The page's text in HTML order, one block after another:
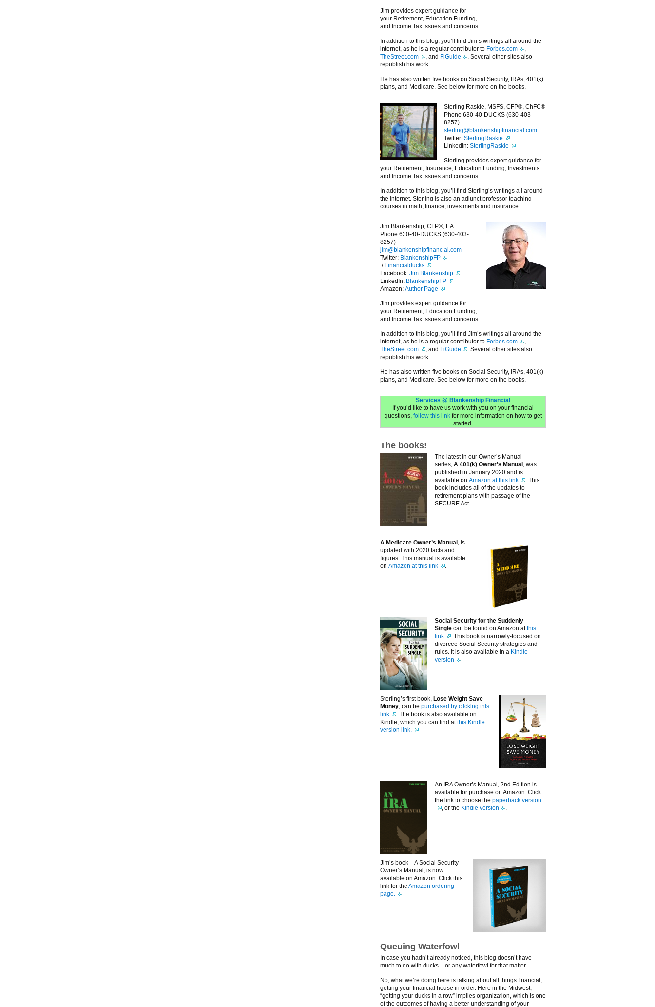
Jim provides expert guidance for
your Retirement, Education Funding,
and Income Tax issues and concerns.
In addition to this blog, you’ll find Jim’s writings all around the
internet, as he is a regular contributor to Forbes.com
,
TheStreet.com
, and FiGuide
. Several other sites also
republish his work.
He has also written five books on Social Security, IRAs, 401(k)
plans, and Medicare. See below for more on the books.
Sterling Raskie, MSFS, CFP®, ChFC®
Phone 630-40-DUCKS (630-403-
8257)
sterling@blankenshipfinancial.com
Twitter: SterlingRaskie
LinkedIn: SterlingRaskie
Sterling provides expert guidance for
your Retirement, Insurance, Education Funding, Investments
and Income Tax issues and concerns.
In addition to this blog, you’ll find Sterling’s writings all around
the internet. Sterling is also an adjunct professor teaching
courses in math, finance, investments and insurance.
Jim Blankenship, CFP®, EA
Phone 630-40-DUCKS (630-403-
8257)
jim@blankenshipfinancial.com
Twitter: BlankenshipFP
/ Financialducks
Facebook: Jim Blankenship
LinkedIn: BlankenshipFP
Amazon: Author Page
Jim provides expert guidance for
your Retirement, Education Funding,
and Income Tax issues and concerns.
In addition to this blog, you’ll find Jim’s writings all around the
internet, as he is a regular contributor to Forbes.com
,
TheStreet.com
, and FiGuide
. Several other sites also
republish his work.
He has also written five books on Social Security, IRAs, 401(k)
plans, and Medicare. See below for more on the books.
Services @ Blankenship Financial
If you’d like to have us work with you on your financial
questions, follow this linkfor more information on how to get
started.
The books!
The latest in our Owner’s Manual
series, A 401(k) Owner’s Manual , was
published in January 2020 and is
available on Amazon at this link
. This
book includes all of the updates to
retirement plans with passage of the
SECURE Act.
A Medicare Owner’s Manual , is
updated with 2020 facts and
figures. This manual is available
on Amazon at this link .
Social Security for the Suddenly
Single can be found on Amazon atthis
link
. This book is narrowly-focused on
divorcee Social Security strategies and
rules. It is also available in a Kindle
version
.
Sterling’s first book, Lose Weight Save
Money , can be purchased by clicking this
link
. The book is also available on
Kindle, which you can find atthis Kindle
version link.
An IRA Owner’s Manual, 2nd Edition is
available for purchase on Amazon. Click
the link to choose the paperback version
, or the Kindle version
Jim’s book – A Social Security
Owner’s Manual, is now
available on Amazon. Click this
link for the Amazon ordering
page.
Queuing Waterfowl
In case you hadn’t already noticed, this blog doesn’t have
much to do with ducks – or any waterfowl for that matter.
No, what we’re doing here is talking about all things financial;
getting your financial house in order. Here in the Midwest,
“getting your ducks in a row” implies organization, which is one
of the outcomes of having a better understanding of your